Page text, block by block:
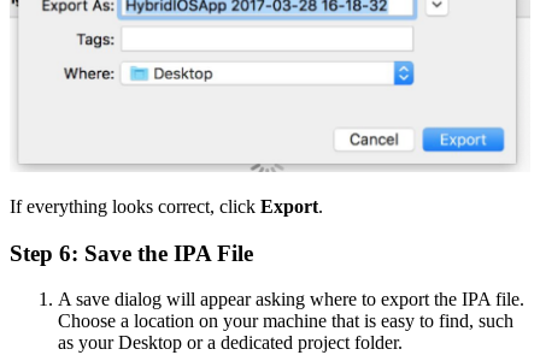
If everything looks correct, click Export.
Step 6: Save the IPA File
A save dialog will appear asking where to export the IPA file.
Choose a location on your machine that is easy to find, such
as your Desktop or a dedicated project folder.